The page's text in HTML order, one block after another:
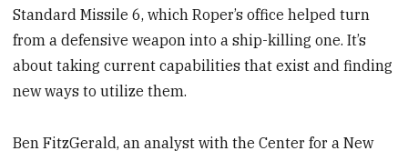
Standard Missile 6, which Roper’s office helped turn
from a defensive weapon into a ship-killing one. It’s
about taking current capabilities that exist and finding
new ways to utilize them.
Ben FitzGerald, an analyst with the Center for a New